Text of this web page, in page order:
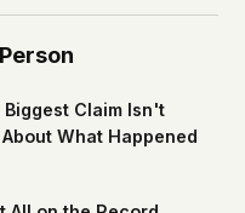
Claim Isn't
What Happened